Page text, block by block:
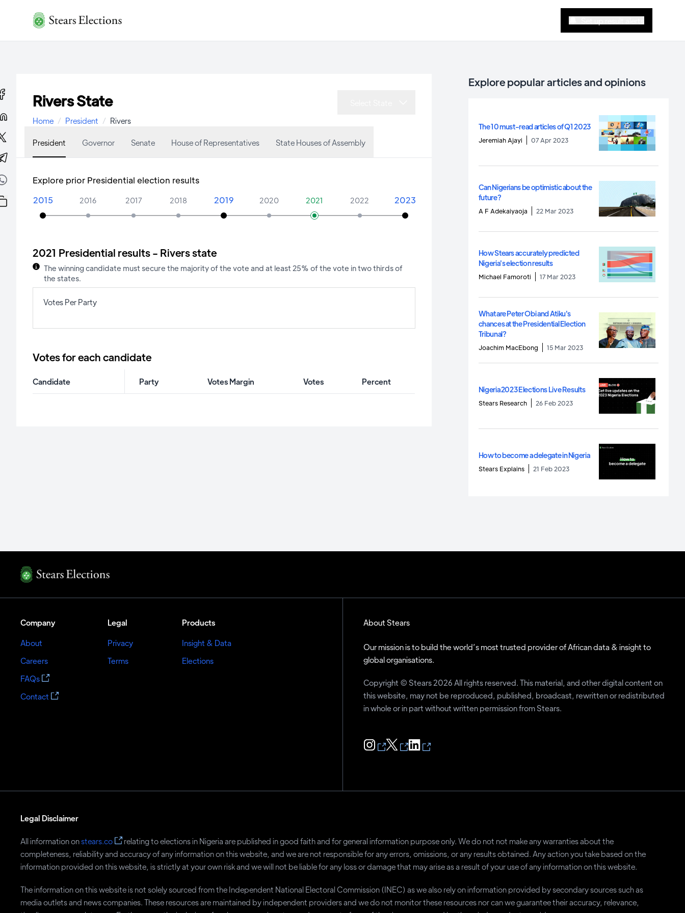
Rivers State
Home / President / Rivers
President Governor Senate House of Representatives State Houses of Assembly
Explore prior Presidential election results
2015
2016 2017 2018 2019 2020 2021 2022 2023
2021 Presidential results - Rivers state
The winning candidate must secure the majority of the vote and at least 25% of the vote in two thirds of
the states.
Votes Per Party
Votes for each candidate
Candidate Party Votes Margin Votes Percent
Explore popular articles and opinions
The 10 must-read articles of Q1 2023
Jeremiah Ajayi 07 Apr 2023
Can Nigerians be optimistic about the
future?
A F Adekaiyaoja 22 Mar 2023
How Stears accurately predicted
Nigeria's election results
Michael Famoroti 17 Mar 2023
What are Peter Obi and Atiku's
chances at the Presidential Election
Tribunal?
Joachim MacEbong 15 Mar 2023
Nigeria 2023 Elections Live Results
Stears Research 26 Feb 2023
How to become a delegate in Nigeria
Stears Explains 21 Feb 2023
Company
About
Careers
FAQs
Contact
Legal
Privacy
Terms
Products
Insight & Data
Elections
About Stears
Our mission is to build the world’s most trusted provider of African data & insight to
global organisations.
Copyright © Stears 2026 All rights reserved. This material, and other digital content on
this website, may not be reproduced, published, broadcast, rewritten or redistributed
in whole or in part without written permission from Stears.
Legal Disclaimer
All information onstears.co
relating to elections in Nigeria are published in good faith and for general information purpose only. We do not not make any warranties about the
completeness, reliability and accuracy of any information on this website, and we are not responsible for any errors, omissions, or any results obtained. Any action you take based on the
information provided on this website, is strictly at your own risk and we will not be liable for any loss or damage that may arise as a result of your use of any information on this website.
The information on this website is not solely sourced from the Independent National Electoral Commission (INEC) as we also rely on information provided by secondary sources such as
media outlets and news companies. These resources are maintained by independent providers and we do not monitor these resources nor can we guarantee their accuracy, relevance,